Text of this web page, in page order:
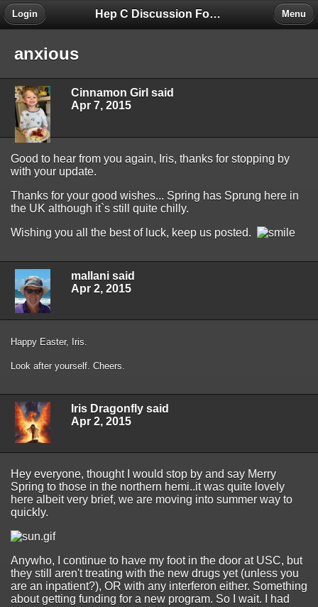
Hep C Discussion Forum
Login Menu
anxious
Cinnamon Girl said
Apr 7, 2015
Good to hear from you again, Iris, thanks for stopping by
with your update.
Thanks for your good wishes... Spring has Sprung here in
the UK although it`s still quite chilly.
Wishing you all the best of luck, keep us posted.
mallani said
Apr 2, 2015
Happy Easter, Iris.
Look after yourself. Cheers.
Iris Dragonfly said
Apr 2, 2015
Hey everyone, thought I would stop by and say Merry
Spring to those in the northern hemi..it was quite lovely
here albeit very brief, we are moving into summer way to
quickly.
Anywho, I continue to have my foot in the door at USC, but
they still aren't treating with the new drugs yet (unless you
are an inpatient?), OR with any interferon either. Something
about getting funding for a new program. So I wait. I had